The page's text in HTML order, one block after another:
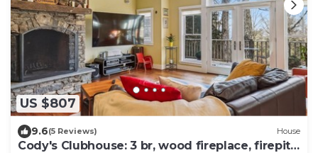
US $807
9.6(5 Reviews) House
Cody's Clubhouse: 3 br, wood fireplace, firepit